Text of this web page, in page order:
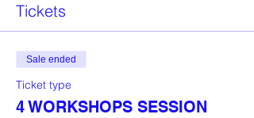
Tickets
Sale ended
Ticket type
4 WORKSHOPS SESSION